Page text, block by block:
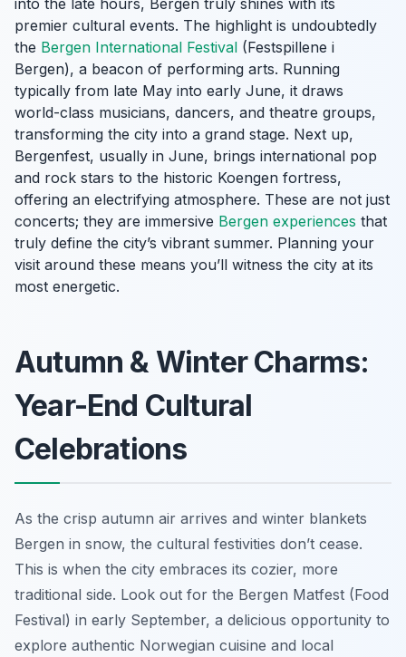
premier cultural events. The highlight is undoubtedly
the Bergen International Festival (Festspillene i
Bergen), a beacon of performing arts. Running
typically from late May into early June, it draws
world-class musicians, dancers, and theatre groups,
transforming the city into a grand stage. Next up,
Bergenfest, usually in June, brings international pop
and rock stars to the historic Koengen fortress,
offering an electrifying atmosphere. These are not just
concerts; they are immersive Bergen experiences that
truly define the city’s vibrant summer. Planning your
visit around these means you’ll witness the city at its
most energetic.
Autumn & Winter Charms:
Year-End Cultural
Celebrations
As the crisp autumn air arrives and winter blankets
Bergen in snow, the cultural festivities don’t cease.
This is when the city embraces its cozier, more
traditional side. Look out for the Bergen Matfest (Food
Festival) in early September, a delicious opportunity to
explore authentic Norwegian cuisine and local